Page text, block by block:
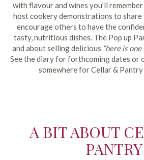
with flavour and wines you’ll
host cookery demonstrations to
encourage others to have the
tasty, nutritious dishes. The Pop up
and about selling delicious “here is
See the diary for forthcoming dates or
somewhere for Cellar &
A BIT ABOUT
PANTRY